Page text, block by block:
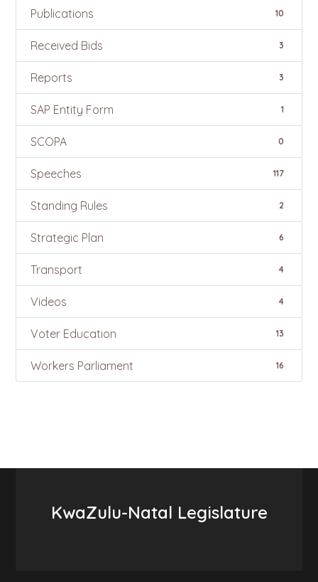
Publications 10
Received Bids 3
Reports 3
SAP Entity Form 1
SCOPA 0
Speeches 117
Standing Rules 2
Strategic Plan 6
Transport 4
Videos 4
Voter Education 13
Workers Parliament 16
KwaZulu-Natal Legislature